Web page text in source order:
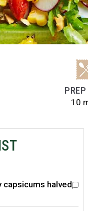
10
halved,